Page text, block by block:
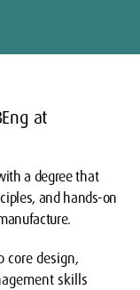
at
a degree that
and hands-on
core design,
skills